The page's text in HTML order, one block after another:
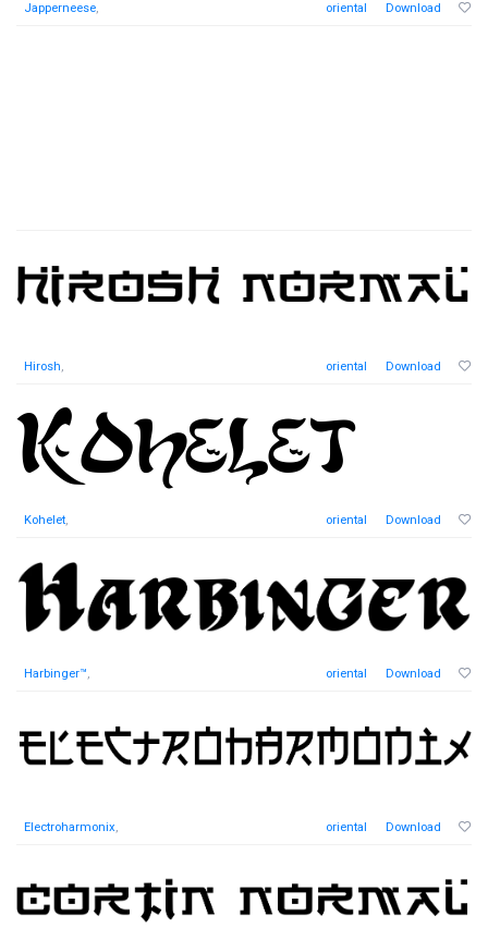
Japperneese, oriental Download
Hirosh, oriental Download
Kohelet, oriental Download
Harbinger™, oriental Download
Electroharmonix, oriental Download